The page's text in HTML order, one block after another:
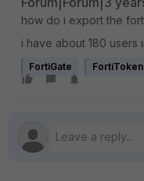
how do i export the
i have about 180 users
FortiGate FortiToken